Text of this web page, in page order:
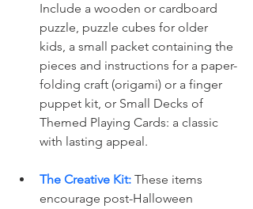
Include a wooden or cardboard
puzzle, puzzle cubes for older
kids, a small packet containing the
pieces and instructions for a paper-
folding craft (origami) or a finger
puppet kit, or Small Decks of
Themed Playing Cards: a classic
with lasting appeal.
The Creative Kit: These items
encourage post-Halloween